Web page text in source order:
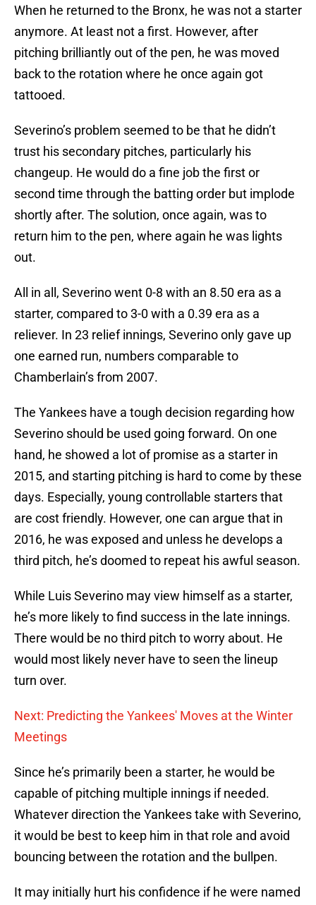
When he returned to the Bronx, he was not a starter
anymore. At least not a first. However, after
pitching brilliantly out of the pen, he was moved
back to the rotation where he once again got
tattooed.
Severino’s problem seemed to be that he didn’t
trust his secondary pitches, particularly his
changeup. He would do a fine job the first or
second time through the batting order but implode
shortly after. The solution, once again, was to
return him to the pen, where again he was lights
out.
All in all, Severino went 0-8 with an 8.50 era as a
starter, compared to 3-0 with a 0.39 era as a
reliever. In 23 relief innings, Severino only gave up
one earned run, numbers comparable to
Chamberlain’s from 2007.
The Yankees have a tough decision regarding how
Severino should be used going forward. On one
hand, he showed a lot of promise as a starter in
2015, and starting pitching is hard to come by these
days. Especially, young controllable starters that
are cost friendly. However, one can argue that in
2016, he was exposed and unless he develops a
third pitch, he’s doomed to repeat his awful season.
While Luis Severino may view himself as a starter,
he’s more likely to find success in the late innings.
There would be no third pitch to worry about. He
would most likely never have to seen the lineup
turn over.
Next: Predicting the Yankees' Moves at the Winter
Meetings
Since he’s primarily been a starter, he would be
capable of pitching multiple innings if needed.
Whatever direction the Yankees take with Severino,
it would be best to keep him in that role and avoid
bouncing between the rotation and the bullpen.
It may initially hurt his confidence if he were named